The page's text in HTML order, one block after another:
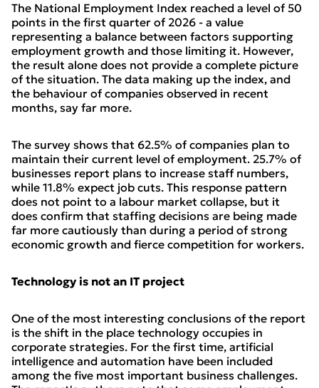
The National Employment Index reached a level of 50
points in the first quarter of 2026 - a value
representing a balance between factors supporting
employment growth and those limiting it. However,
the result alone does not provide a complete picture
of the situation. The data making up the index, and
the behaviour of companies observed in recent
months, say far more.
The survey shows that 62.5% of companies plan to
maintain their current level of employment. 25.7% of
businesses report plans to increase staff numbers,
while 11.8% expect job cuts. This response pattern
does not point to a labour market collapse, but it
does confirm that staffing decisions are being made
far more cautiously than during a period of strong
economic growth and fierce competition for workers.
Technology is not an IT project
One of the most interesting conclusions of the report
is the shift in the place technology occupies in
corporate strategies. For the first time, artificial
intelligence and automation have been included
among the five most important business challenges.